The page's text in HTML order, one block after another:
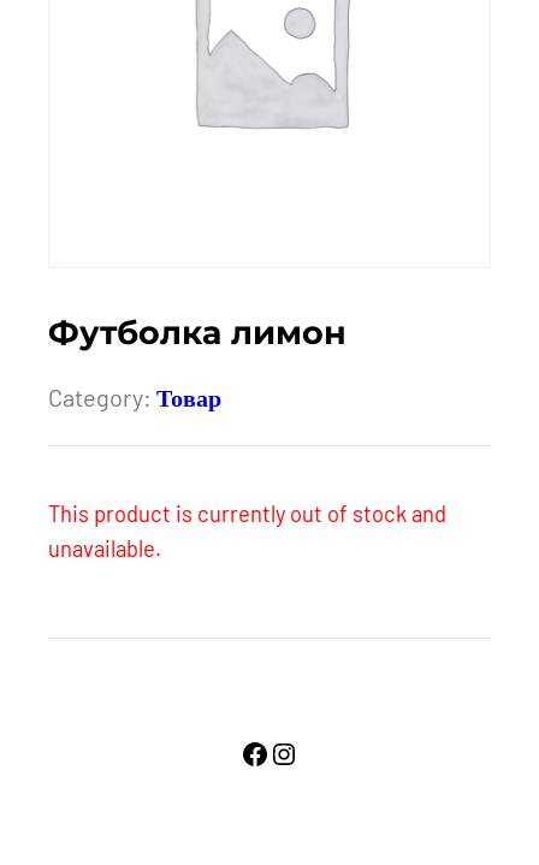
Футболка лимон
Category: Товар
This product is currently out of stock and
unavailable.
Facebook
Instagram